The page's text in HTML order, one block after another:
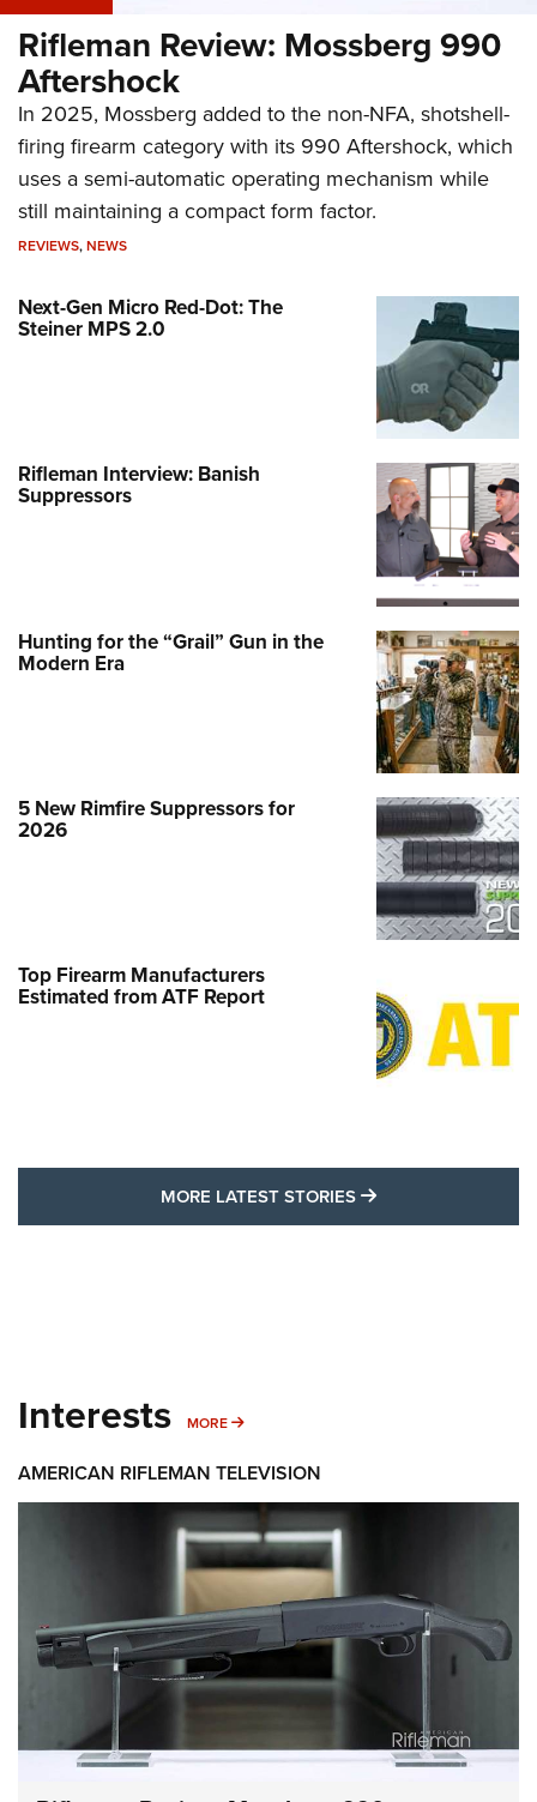
Rifleman Review: Mossberg 990
Aftershock
In 2025, Mossberg added to the non-NFA, shotshell-
firing firearm category with its 990 Aftershock, which
uses a semi-automatic operating mechanism while
still maintaining a compact form factor.
REVIEWS,NEWS
Next-Gen Micro Red-Dot: The
Steiner MPS 2.0
Rifleman Interview: Banish
Suppressors
Hunting for the “Grail” Gun in the
Modern Era
5 New Rimfire Suppressors for
2026
Top Firearm Manufacturers
Estimated from ATF Report
MORE LATEST STORIES MORE LATEST
Interests MORE MORE INTERESTS
AMERICAN RIFLEMAN TELEVISION